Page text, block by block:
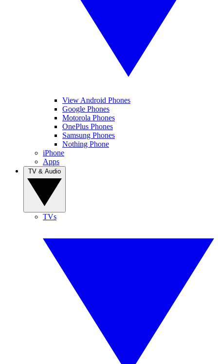
View Android Phones
Google Phones
Motorola Phones
OnePlus Phones
Samsung Phones
Nothing Phone
iPhone
Apps
TVs